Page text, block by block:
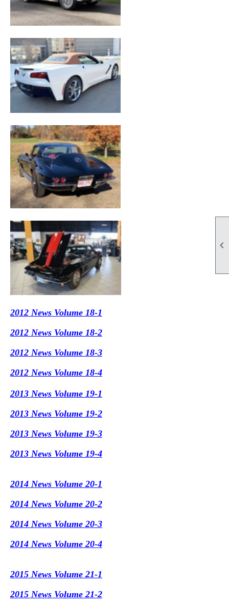

2012 News Volume 18-1
2012 News Volume 18-2
2012 News Volume 18-3
2012 News Volume 18-4
2013 News Volume 19-1
2013 News Volume 19-2
2013 News Volume 19-3
2013 News Volume 19-4
2014 News Volume 20-1
2014 News Volume 20-2
2014 News Volume 20-3
2014 News Volume 20-4
2015 News Volume 21-1
2015 News Volume 21-2